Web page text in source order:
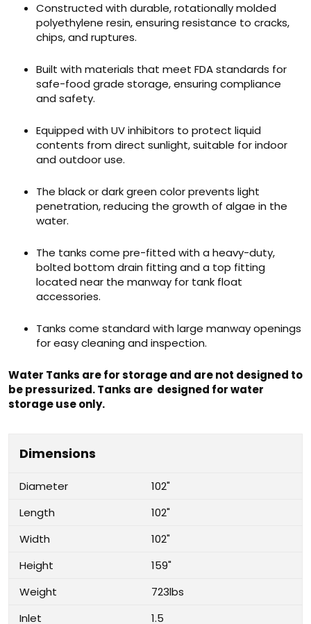
Constructed with durable, rotationally molded
polyethylene resin, ensuring resistance to cracks,
chips, and ruptures.
Built with materials that meet FDA standards for
safe-food grade storage, ensuring compliance
and safety.
Equipped with UV inhibitors to protect liquid
contents from direct sunlight, suitable for indoor
and outdoor use.
The black or dark green color prevents light
penetration, reducing the growth of algae in the
water.
The tanks come pre-fitted with a heavy-duty,
bolted bottom drain fitting and a top fitting
located near the manway for tank float
accessories.
Tanks come standard with large manway openings
for easy cleaning and inspection.
Water Tanks are for storage and are not designed to
be pressurized. Tanks are designed for water
storage use only.
Dimensions
Diameter
102"
Length
102"
Width
102"
Height
159"
Weight
723lbs
Inlet
1.5